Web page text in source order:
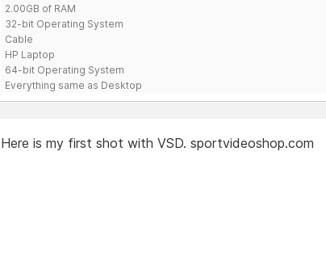
2.00GB of RAM
32-bit Operating System
Cable
HP Laptop
64-bit Operating System
Everything same as Desktop
Here is my first shot with VSD. sportvideoshop.com